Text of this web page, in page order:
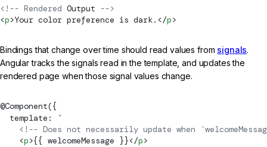
<!-- Rendered Output -->
<p>Your color preference is dark.</p>
Bindings that change over time should read values from signals.
Angular tracks the signals read in the template, and updates the
rendered page when those signal values change.
@Component({
  template:
`
<!-- Does not necessarily update when
    <
p>{{ welcomeMessage }}</p>